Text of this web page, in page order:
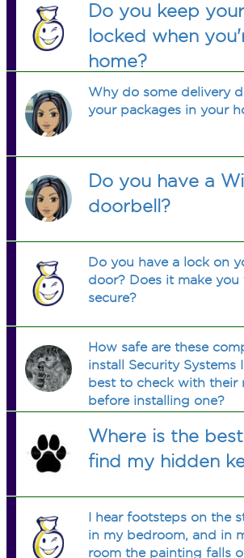
Do you keep
locked when
home?
Why do some delivery
your packages in your
Do you have a
doorbell?
Do you have a lock on
door? Does it make you
secure?
How safe are these
install Security Systems
best to check with their
before installing one?
Where is the
find my hidden
I hear footsteps on the
in my bedroom, and in
room the painting falls